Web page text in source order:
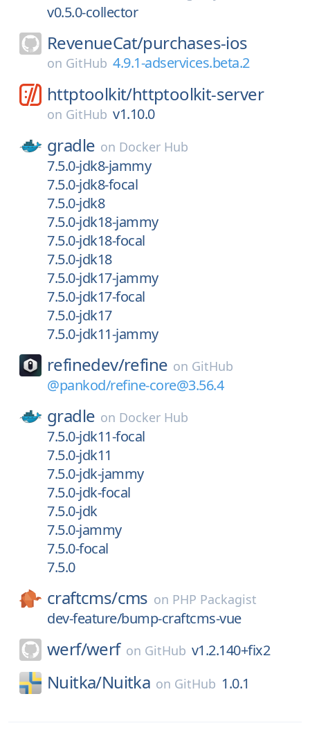
v0.5.0-collector
RevenueCat/purchases-ios
on GitHub 4.9.1-adservices.beta.2
httptoolkit/httptoolkit-server
on GitHub v1.10.0
gradle on Docker Hub
7.5.0-jdk8-jammy
7.5.0-jdk8-focal
7.5.0-jdk8
7.5.0-jdk18-jammy
7.5.0-jdk18-focal
7.5.0-jdk18
7.5.0-jdk17-jammy
7.5.0-jdk17-focal
7.5.0-jdk17
7.5.0-jdk11-jammy
refinedev/refine on GitHub
@pankod/refine-core@3.56.4
gradle on Docker Hub
7.5.0-jdk11-focal
7.5.0-jdk11
7.5.0-jdk-jammy
7.5.0-jdk-focal
7.5.0-jdk
7.5.0-jammy
7.5.0-focal
7.5.0
craftcms/cms on PHP Packagist
dev-feature/bump-craftcms-vue
werf/werf on GitHub v1.2.140+fix2
Nuitka/Nuitka on GitHub 1.0.1